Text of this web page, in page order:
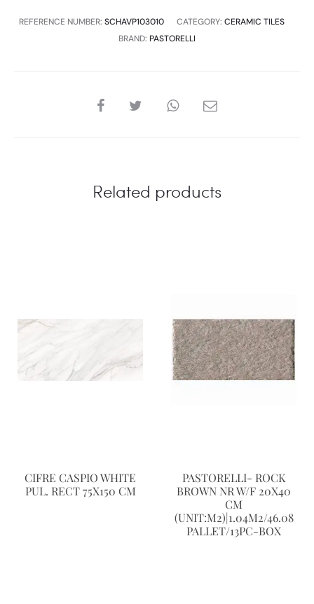
REFERENCE NUMBER: SCHAVP103010 CATEGORY: CERAMIC TILES
BRAND: PASTORELLI
SHARE
Related products
CIFRE CASPIO WHITE
PUL. RECT 75X150 CM
PASTORELLI- ROCK
BROWN NR W/F 20X40
CM
(UNIT:M2)|1.04M2/46.08
PALLET/13PC-BOX